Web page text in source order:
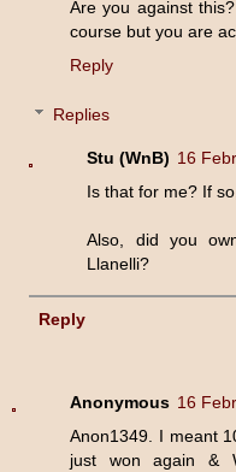
Are you against
course but you are
Reply
Replies
Stu (WnB) 16
Is that for me? If
Also, did you
Llanelli?
Reply
Anonymous 16
Anon1349. I meant
just won again &